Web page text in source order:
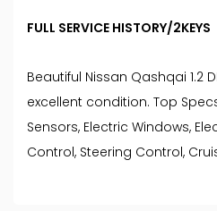
FULL SERVICE HISTORY/2KEYS
Beautiful Nissan Qashqai 1.2
excellent condition. Top
Sensors, Electric Windows,
Control, Steering Control,